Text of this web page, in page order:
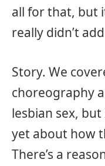
all for that, but
really didn’t
Story. We
choreography
lesbian sex,
yet about how
There’s a